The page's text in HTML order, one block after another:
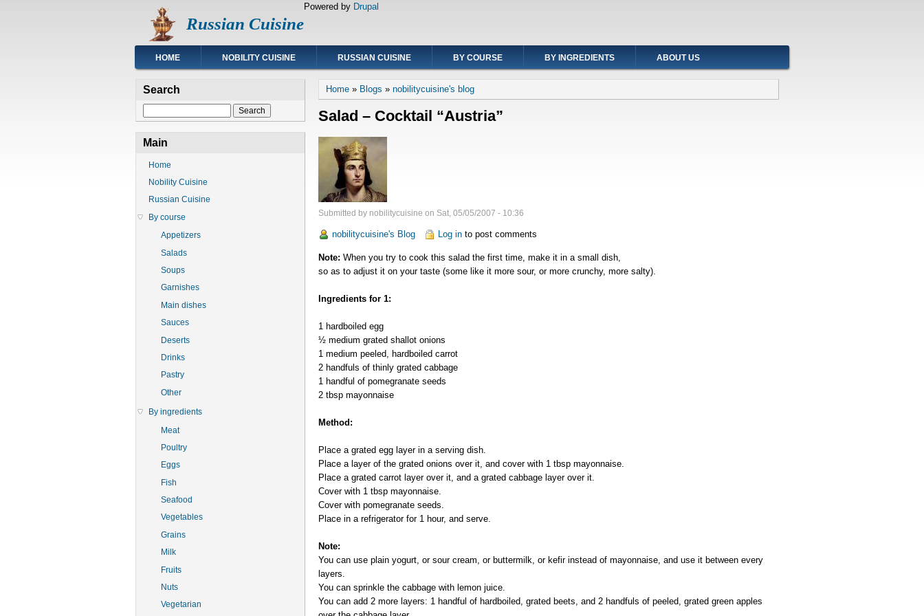
Russian Cuisine
Powered by Drupal
Main
navigation
HOME NOBILITY CUISINE RUSSIAN CUISINE BY COURSE BY INGREDIENTS ABOUT US
Breadcrumb
Home Blogs nobilitycuisine's blog
Salad – Cocktail “Austria”
Submitted by nobilitycuisine on Sat, 05/05/2007 - 10:36
nobilitycuisine's Blog Log in to post comments
Note: When you try to cook this salad the first time, make it in a small dish,
so as to adjust it on your taste (some like it more sour, or more crunchy, more salty).
Ingredients for 1:
1 hardboiled egg
½ medium grated shallot onions
1 medium peeled, hardboiled carrot
2 handfuls of thinly grated cabbage
1 handful of pomegranate seeds
2 tbsp mayonnaise
Method:
Place a grated egg layer in a serving dish.
Place a layer of the grated onions over it, and cover with 1 tbsp mayonnaise.
Place a grated carrot layer over it, and a grated cabbage layer over it.
Cover with 1 tbsp mayonnaise.
Cover with pomegranate seeds.
Place in a refrigerator for 1 hour, and serve.
Note:
You can use plain yogurt, or sour cream, or buttermilk, or kefir instead of mayonnaise, and use it between every
layers.
You can sprinkle the cabbage with lemon juice.
You can add 2 more layers: 1 handful of hardboiled, grated beets, and 2 handfuls of peeled, grated green apples
Search
Main
Home
Nobility Cuisine
Russian Cuisine
By course
Appetizers
Salads
Soups
Garnishes
Main dishes
Sauces
Deserts
Drinks
Pastry
Other
By ingredients
Meat
Poultry
Eggs
Fish
Seafood
Vegetables
Grains
Milk
Fruits
Nuts
Vegetarian